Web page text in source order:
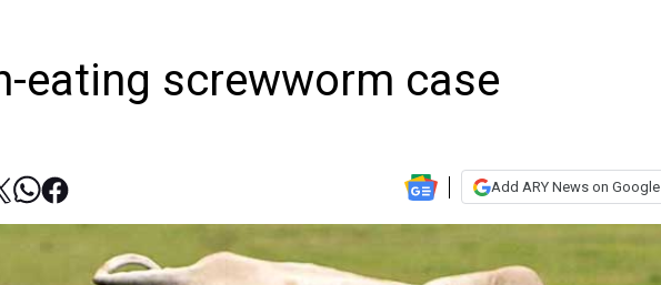
eating screwworm case
Add ARY News on Google